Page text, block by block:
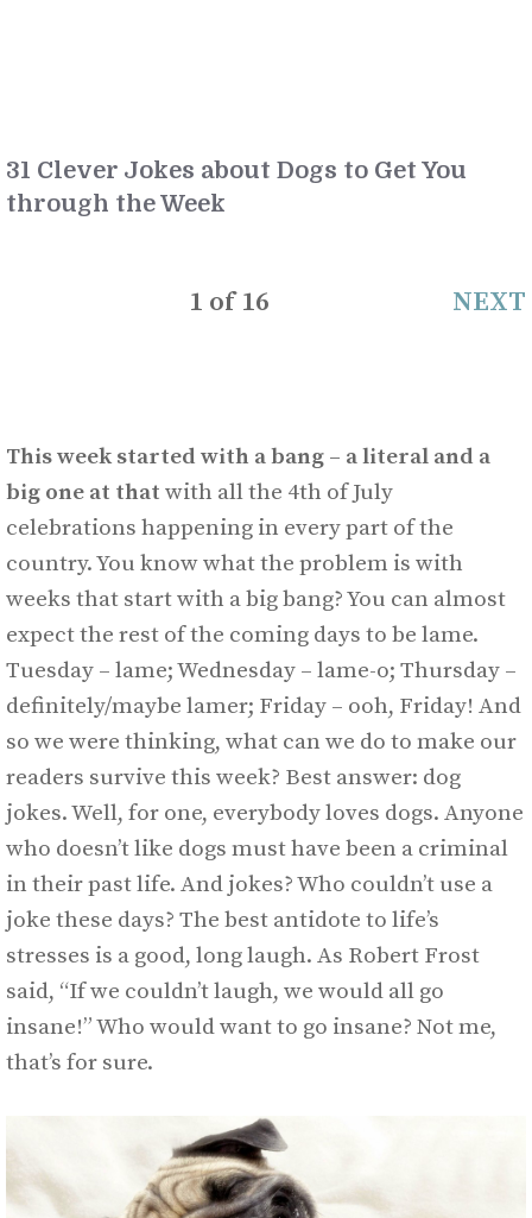
31 Clever Jokes about Dogs to Get You
through the Week
NEXT
1 of 16
This week started with a bang – a literal and a
big one at that with all the 4th of July
celebrations happening in every part of the
country. You know what the problem is with
weeks that start with a big bang? You can almost
expect the rest of the coming days to be lame.
Tuesday – lame; Wednesday – lame-o; Thursday –
definitely/maybe lamer; Friday – ooh, Friday! And
so we were thinking, what can we do to make our
readers survive this week? Best answer: dog
jokes. Well, for one, everybody loves dogs. Anyone
who doesn’t like dogs must have been a criminal
in their past life. And jokes? Who couldn’t use a
joke these days? The best antidote to life’s
stresses is a good, long laugh. As Robert Frost
said, “If we couldn’t laugh, we would all go
insane!” Who would want to go insane? Not me,
that’s for sure.